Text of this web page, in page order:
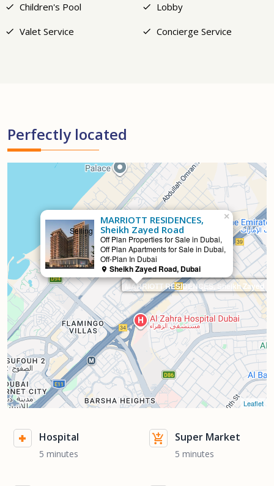
Children's Pool
Lobby
Valet Service
Concierge Service
Perfectly located
MARRIOTT RESIDENCES, Sheikh Zayed
Selling
MARRIOTT RESIDENCES,
Sheikh Zayed Road
Off Plan Properties for Sale in Dubai,
Off Plan Apartments for Sale in Dubai,
Off-Plan In Dubai
Sheikh Zayed Road, Dubai
×
Leaflet
Hospital
5 minutes
Super Market
5 minutes